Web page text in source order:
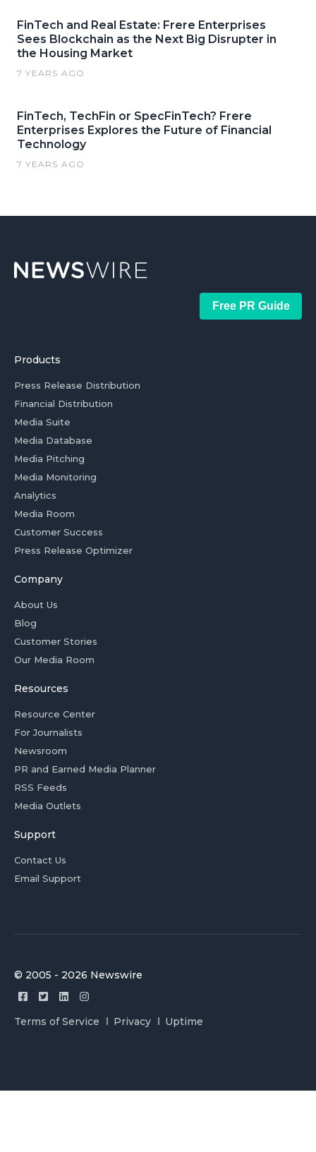
FinTech and Real Estate: Frere Enterprises
Sees Blockchain as the Next Big Disrupter in
the Housing Market
7 YEARS AGO
FinTech, TechFin or SpecFinTech? Frere
Enterprises Explores the Future of Financial
Technology
7 YEARS AGO
Free PR Guide
Products
Press Release Distribution
Financial Distribution
Media Suite
Media Database
Media Pitching
Media Monitoring
Analytics
Media Room
Customer Success
Press Release Optimizer
Company
About Us
Blog
Customer Stories
Our Media Room
Resources
Resource Center
For Journalists
Newsroom
PR and Earned Media Planner
RSS Feeds
Media Outlets
Support
Contact Us
Email Support
© 2005 - 2026 Newswire
Terms of Service Privacy Uptime